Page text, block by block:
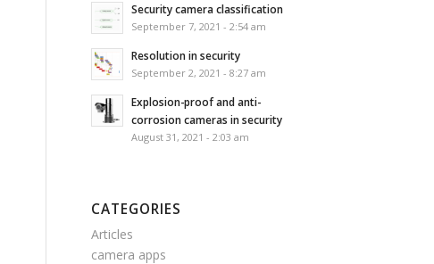
Security camera classification
September 7, 2021 - 2:54 am
Resolution in security
September 2, 2021 - 8:27 am
Explosion-proof and anti-
corrosion cameras in security
August 31, 2021 - 2:03 am
CATEGORIES
Articles
camera apps